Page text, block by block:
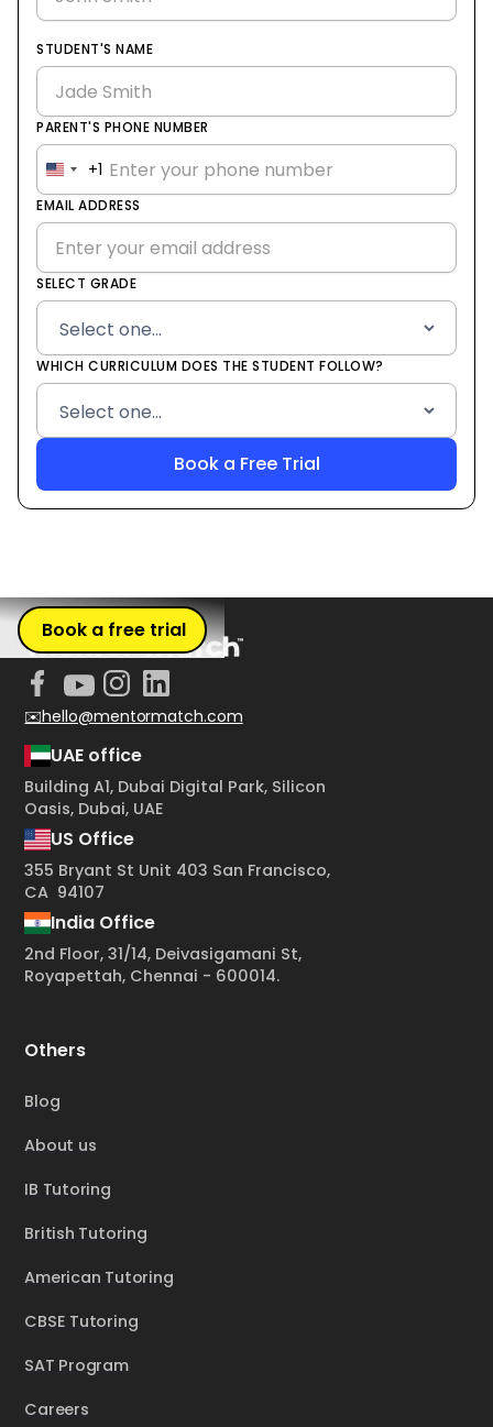
STUDENT'S NAME
PARENT'S PHONE NUMBER
United
States
+1
+1
EMAIL ADDRESS
SELECT GRADE
WHICH CURRICULUM DOES THE STUDENT FOLLOW?
Book a free trial
✉️hello@mentormatch.com
UAE office
Building A1, Dubai Digital Park, Silicon
Oasis, Dubai, UAE
US Office
355 Bryant St Unit 403 San Francisco,
CA 94107
India Office
2nd Floor, 31/14, Deivasigamani St,
Royapettah, Chennai - 600014.
Others
Blog
About us
IB Tutoring
British Tutoring
American Tutoring
CBSE Tutoring
SAT Program
Careers